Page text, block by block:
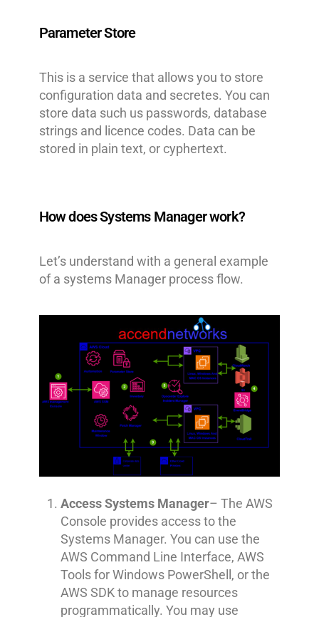
Parameter Store
This is a service that allows you to store
configuration data and secretes. You can
store data such us passwords, database
strings and licence codes. Data can be
stored in plain text, or cyphertext.
How does Systems Manager work?
Let’s understand with a general example
of a systems Manager process flow.
Access Systems Manager– The AWS
Console provides access to the
Systems Manager. You can use the
AWS Command Line Interface, AWS
Tools for Windows PowerShell, or the
AWS SDK to manage resources
programmatically. You may use